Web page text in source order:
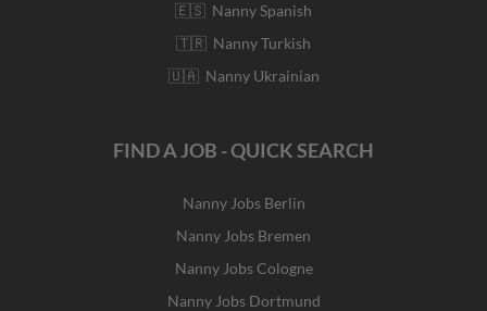
🇪🇸 Nanny Spanish
🇹🇷 Nanny Turkish
🇺🇦 Nanny Ukrainian
FIND A JOB - QUICK SEARCH
Nanny Jobs Berlin
Nanny Jobs Bremen
Nanny Jobs Cologne
Nanny Jobs Dortmund